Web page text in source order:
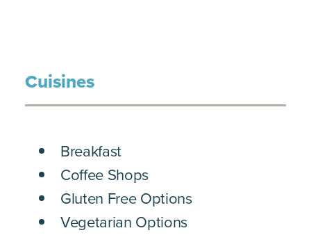
Cuisines
DETAILS
Breakfast
Coffee Shops
Gluten Free Options
Vegetarian Options